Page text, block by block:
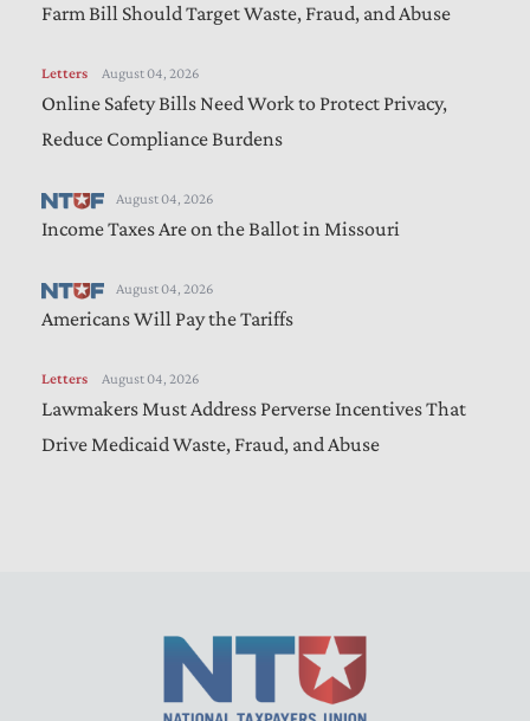
Farm Bill Should Target Waste, Fraud, and Abuse
Letters August 04, 2026
Online Safety Bills Need Work to Protect Privacy,
Reduce Compliance Burdens
August 04, 2026
Income Taxes Are on the Ballot in Missouri
August 04, 2026
Americans Will Pay the Tariffs
Letters August 04, 2026
Lawmakers Must Address Perverse Incentives That
Drive Medicaid Waste, Fraud, and Abuse